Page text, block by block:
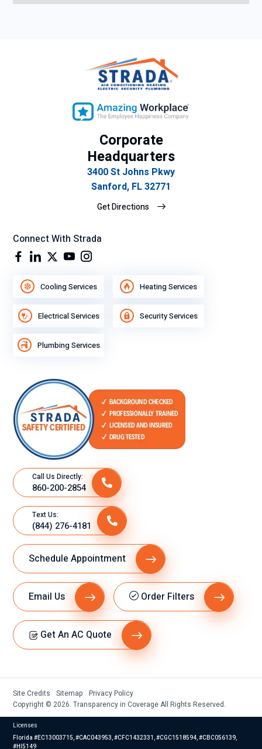
Corporate
Headquarters
3400 St Johns Pkwy
Sanford, FL 32771
Get Directions
Connect With Strada
Cooling Services Heating Services
Electrical Services Security Services
Plumbing Services
Call Us Directly:
860-200-2854
Text Us:
(844) 276-4181
Schedule Appointment
Email Us Order Filters
Get An AC Quote
Site Credits Sitemap
Privacy Policy
Copyright © 2026. Transparency in Coverage All Rights Reserved.
Licenses
Florida #EC13003715, #CAC043953, #CFC1432331, #CGC1518594, #CBC056139,
#HI5149